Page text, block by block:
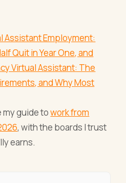
Assistant Employment:
Quit in Year One, and
Virtual Assistant: The
and Why Most
my guide towork from
, with the boards I trust
earns.